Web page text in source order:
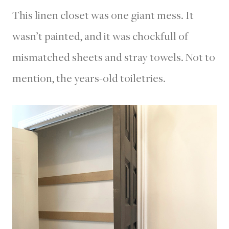
This linen closet was one giant mess. It
wasn’t painted, and it was chockfull of
mismatched sheets and stray towels. Not to
mention, the years-old toiletries.